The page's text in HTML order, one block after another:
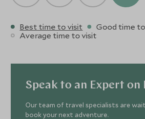
Best time to visit
Good time
Average time to visit
Speak to an Expert on
Our team of travel specialists are
book your next adventure.